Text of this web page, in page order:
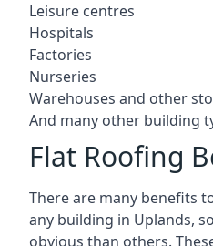
Leisure centres
Hospitals
Factories
Nurseries
Warehouses and other
And many other building
Flat Roofing
There are many benefits
any building in Uplands,
obvious than others.